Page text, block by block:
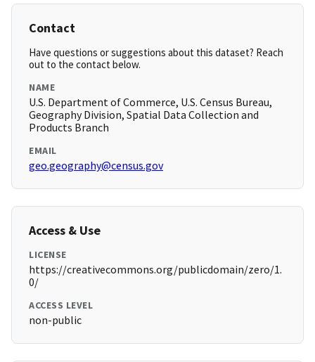
Contact
Have questions or suggestions about this dataset? Reach
out to the contact below.
NAME
U.S. Department of Commerce, U.S. Census Bureau,
Geography Division, Spatial Data Collection and
Products Branch
EMAIL
geo.geography@census.gov
Access & Use
LICENSE
https://creativecommons.org/publicdomain/zero/1.
0/
ACCESS LEVEL
non-public